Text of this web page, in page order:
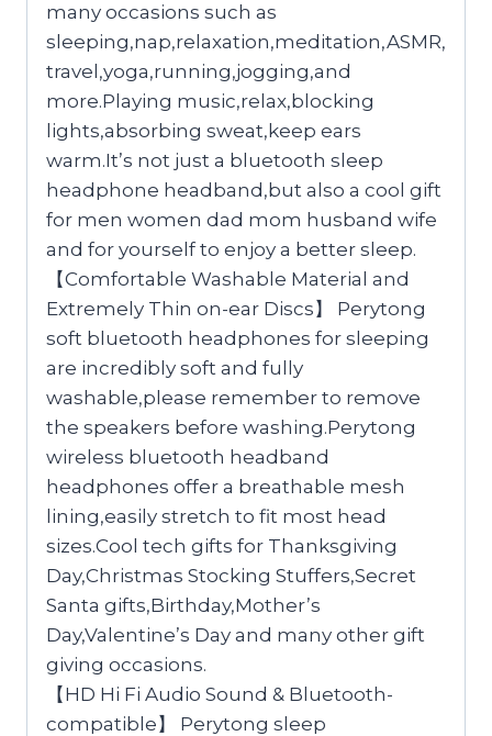
many occasions such as
sleeping,nap,relaxation,meditation,ASMR,
travel,yoga,running,jogging,and
more.Playing music,relax,blocking
lights,absorbing sweat,keep ears
warm.It’s not just a bluetooth sleep
headphone headband,but also a cool gift
for men women dad mom husband wife
and for yourself to enjoy a better sleep.
【Comfortable Washable Material and
Extremely Thin on-ear Discs】 Perytong
soft bluetooth headphones for sleeping
are incredibly soft and fully
washable,please remember to remove
the speakers before washing.Perytong
wireless bluetooth headband
headphones offer a breathable mesh
lining,easily stretch to fit most head
sizes.Cool tech gifts for Thanksgiving
Day,Christmas Stocking Stuffers,Secret
Santa gifts,Birthday,Mother’s
Day,Valentine’s Day and many other gift
giving occasions.
【HD Hi Fi Audio Sound & Bluetooth-
compatible】 Perytong sleep